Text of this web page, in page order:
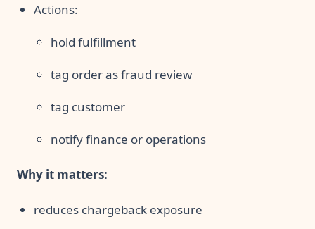
Actions:
hold fulfillment
tag order as fraud review
tag customer
notify finance or operations
Why it matters:
reduces chargeback exposure